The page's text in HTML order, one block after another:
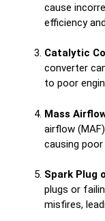
cause
efficiency
Catalytic
converter
to poor
Mass
airflow
causing
Spark Plug
plugs or
misfires,